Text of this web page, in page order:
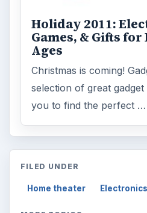
Holiday 2011:
Games, & Gifts
Ages
Christmas is coming!
selection of great
you to find the perfect …
FILED UNDER
Home theater Electronics